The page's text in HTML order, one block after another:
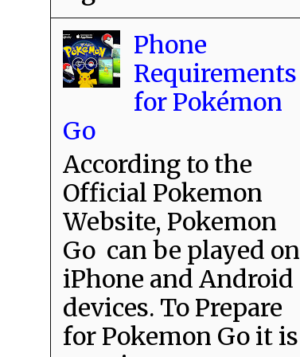
Phone
Requirements
for Pokémon
Go
According to the
Official Pokemon
Website, Pokemon
Go can be played on
iPhone and Android
devices. To Prepare
for Pokemon Go it is